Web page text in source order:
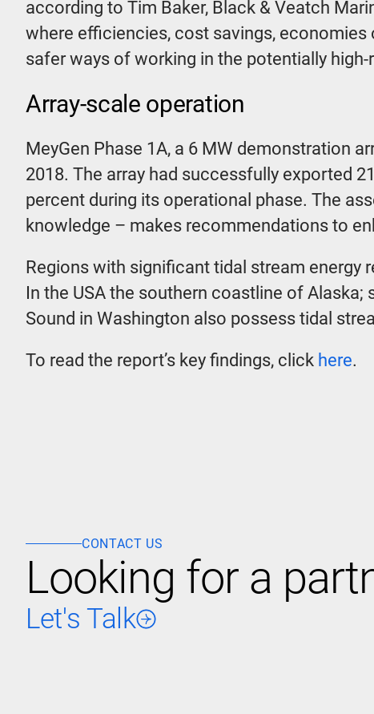
according to Tim Baker, Black & Veatch
where efficiencies, cost savings,
safer ways of working in the potentially high-
Array-scale operation
MeyGen Phase 1A, a 6 MW demonstration
2018. The array had successfully exported
percent during its operational phase. The
knowledge – makes recommendations to
Regions with significant tidal stream energy
In the USA the southern coastline of
Sound in Washington also possess tidal
To read the report’s key findings, click here.
CONTACT US
Looking for a
Let's Talk